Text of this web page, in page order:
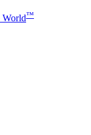
World™